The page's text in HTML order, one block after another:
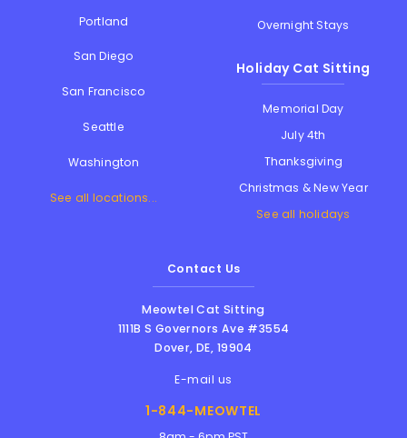
Portland
San Diego
San Francisco
Seattle
Washington
See all locations...
Overnight Stays
Holiday Cat Sitting
Memorial Day
July 4th
Thanksgiving
Christmas & New Year
See all holidays
Contact Us
Meowtel Cat Sitting
1111B S Governors Ave #3554
Dover,DE, 19904
E-mail us
1-844-MEOWTEL